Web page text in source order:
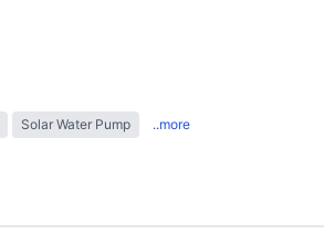
Solar Water Pump ..more